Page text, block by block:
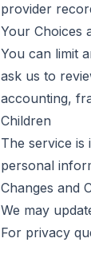
provider
Your Choices
You can limit
ask us to
accounting,
Children
The service is
personal
Changes and
We may
For privacy